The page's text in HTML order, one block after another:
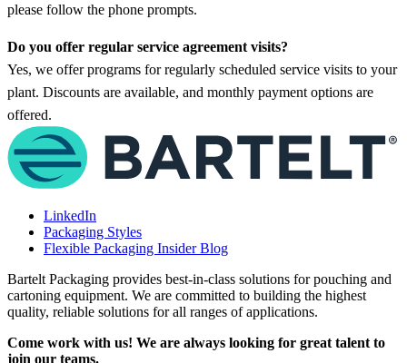
please follow the phone prompts.
Do you offer regular service agreement visits?
Yes, we offer programs for regularly scheduled service visits to your
plant. Discounts are available, and monthly payment options are
offered.
LinkedIn
Packaging Styles
Flexible Packaging Insider Blog
Bartelt Packaging provides best-in-class solutions for pouching and
cartoning equipment. We are committed to building the highest
quality, reliable solutions for all ranges of applications.
Come work with us! We are always looking for great talent to
join our teams.